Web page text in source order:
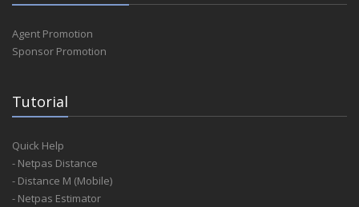
Agent Promotion
Sponsor Promotion
Tutorial
Quick Help
- Netpas Distance
- Distance M (Mobile)
- Netpas Estimator